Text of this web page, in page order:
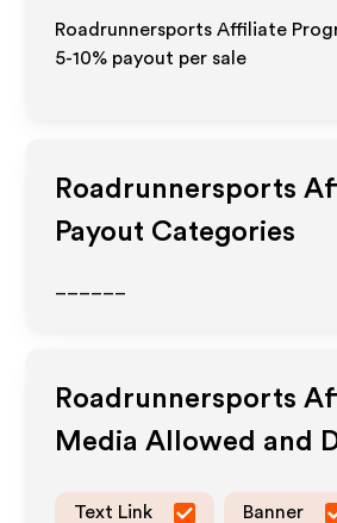
Roadrunnersports Affiliate
5-10% payout per sale
Roadrunnersports
Payout Categories
Roadrunnersports
Media Allowed and
Text Link Banner